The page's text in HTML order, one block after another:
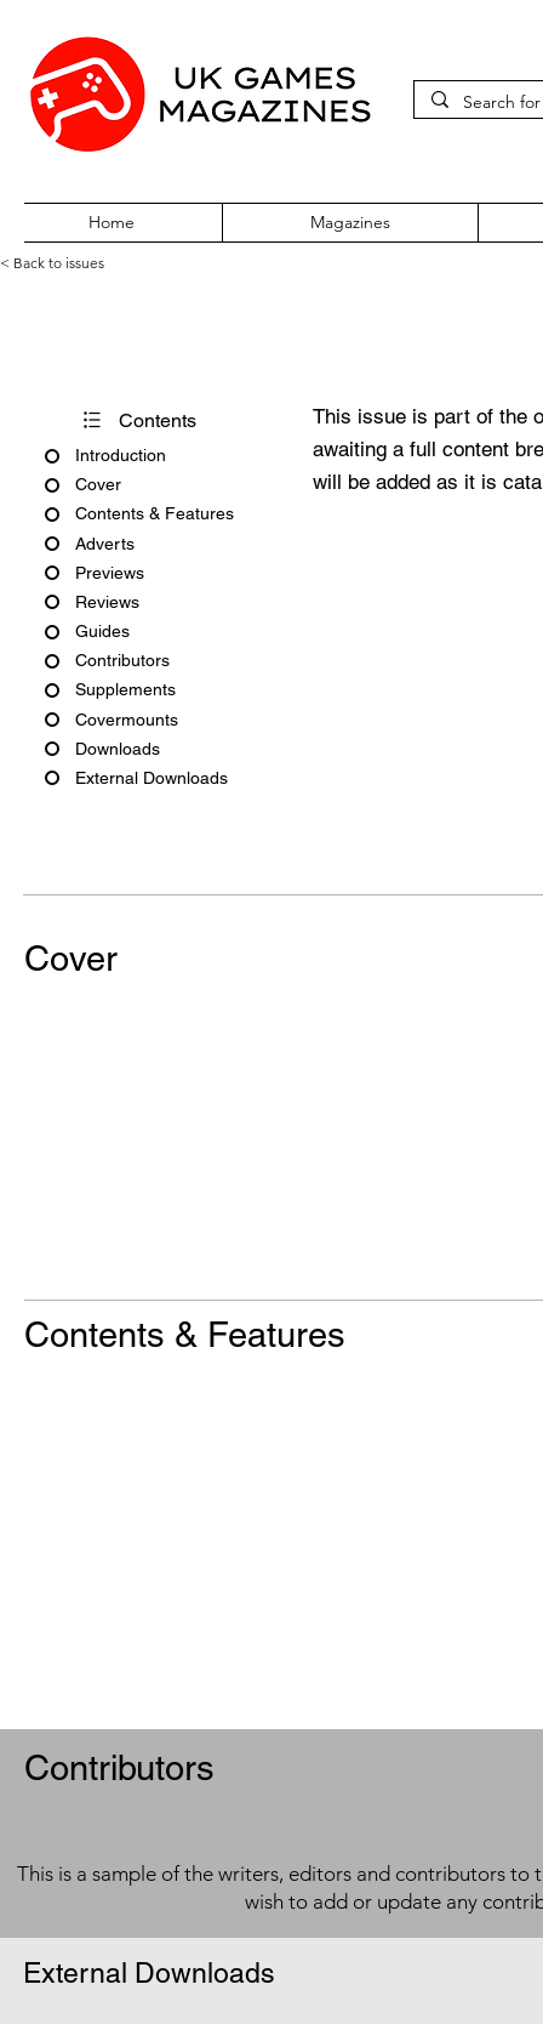
Home Magazines
< Back to issues
Contents
Introduction
Cover
Contents & Features
Adverts
Previews
Reviews
Guides
Contributors
Supplements
Covermounts
Downloads
External Downloads
This issue is part of the
awaiting a full content
will be added as it is
Cover
Contents & Features
Contributors
This is a sample of the writers, editors and contributors to
wish to add or update any
External Downloads